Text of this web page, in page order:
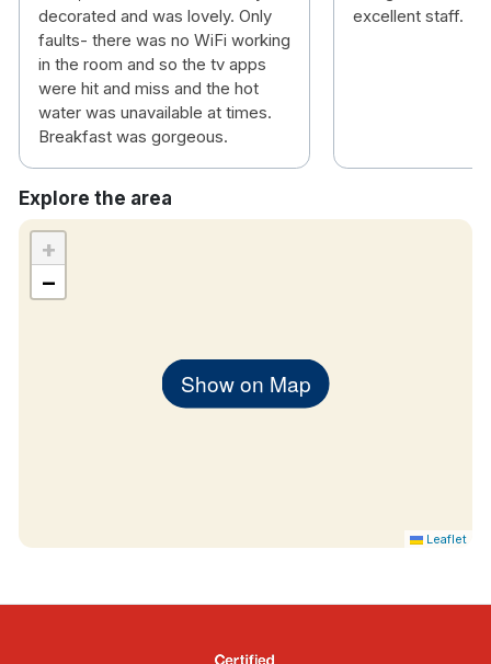
decorated and was lovely. Only
faults- there was no WiFi working
in the room and so the tv apps
were hit and miss and the hot
water was unavailable at times.
Breakfast was gorgeous.
excellent staff.
Explore the area
Show on Map
+
−
Leaflet